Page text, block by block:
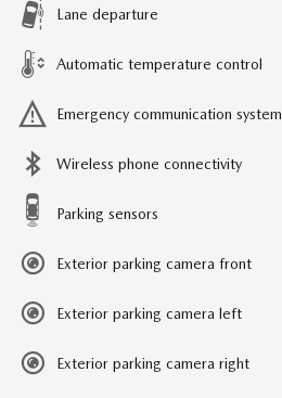
Lane departure
Automatic temperature control
Emergency communication system
Wireless phone connectivity
Parking sensors
Exterior parking camera front
Exterior parking camera left
Exterior parking camera right